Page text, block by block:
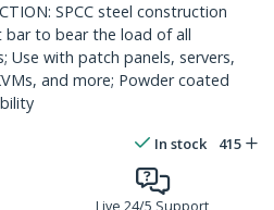
SPCC steel construction
to bear the load of all
Use with patch panels, servers,
and more; Powder coated
In stock 415
Live 24/5 Support